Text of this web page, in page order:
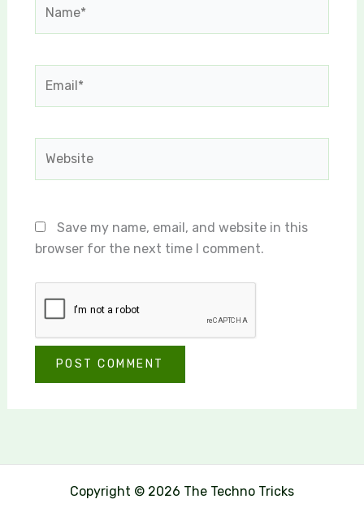
Save my name, email, and website in this
browser for the next time I comment.
Copyright © 2026 The Techno Tricks